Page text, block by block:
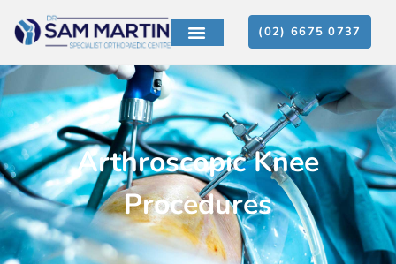
(02) 6675 0737
Arthroscopic Knee
Procedures